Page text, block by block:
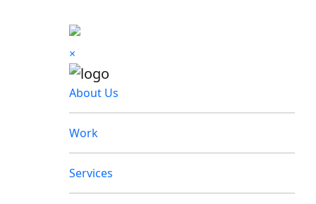
×
About Us
Work
Services